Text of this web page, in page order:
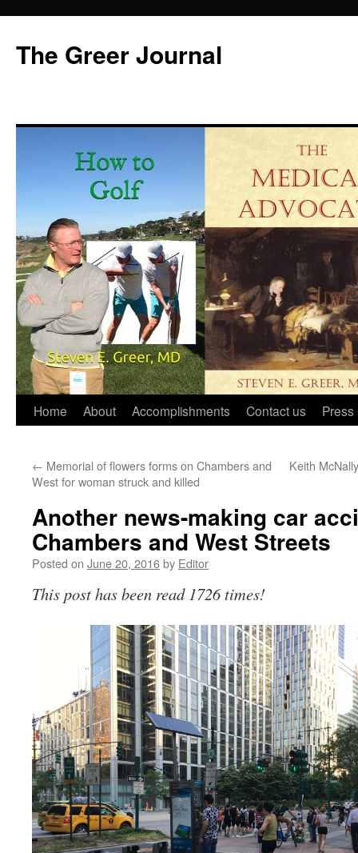
content
The Greer Journal
Home About Accomplishments Contact us Press
← Memorial of flowers forms on Chambers and
West for woman struck and killed
Keith
Another news-making car
Chambers and West Streets
Posted on June 20, 2016by Editor
This post has been read 1726 times!